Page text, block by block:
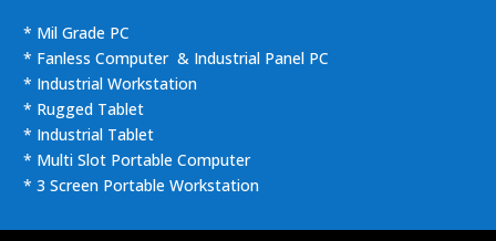
* Mil Grade PC
* Fanless Computer & Industrial Panel PC
* Industrial Workstation
* Rugged Tablet
* Industrial Tablet
* Multi Slot Portable Computer
* 3 Screen Portable Workstation